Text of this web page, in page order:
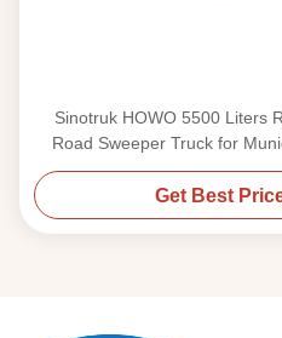
Sinotruk HOWO 5500 Liters
Road Sweeper Truck for
Get Best